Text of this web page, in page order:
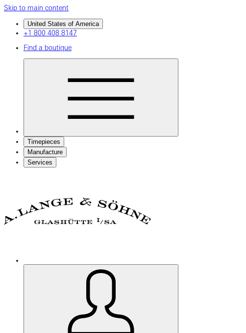
Skip to main content
United States of America
+1 800 408 8147
Find a boutique
Timepieces
Manufacture
Services